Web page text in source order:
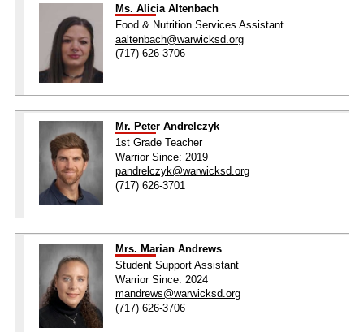
Ms. Alicia Altenbach
Food & Nutrition Services Assistant
aaltenbach@warwicksd.org
(717) 626-3706
Mr. Peter Andrelczyk
1st Grade Teacher
Warrior Since: 2019
pandrelczyk@warwicksd.org
(717) 626-3701
Mrs. Marian Andrews
Student Support Assistant
Warrior Since: 2024
mandrews@warwicksd.org
(717) 626-3706